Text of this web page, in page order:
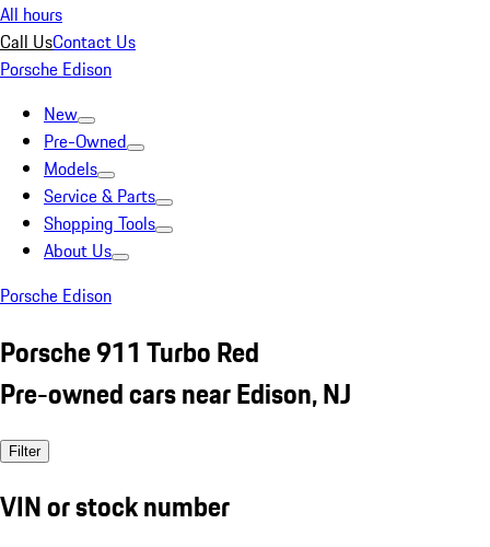
All hours
Call UsContact Us
Porsche Edison
New
Pre-Owned
Models
Service & Parts
Shopping Tools
About Us
Porsche Edison
Porsche 911 Turbo Red
Pre-owned cars near Edison, NJ
Filter
VIN or stock number